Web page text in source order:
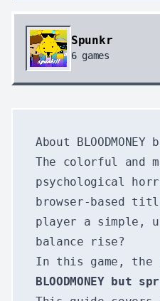
Spunkr
6games
About
The colorful and
psychological
browser-based
player a simple,
balance rise?
In this game, the
BLOODMONEY but